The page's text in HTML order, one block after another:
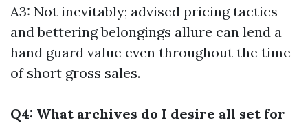
A3: Not inevitably; advised pricing tactics
and bettering belongings allure can lend a
hand guard value even throughout the time
of short gross sales.
Q4: What archives do I desire all set for